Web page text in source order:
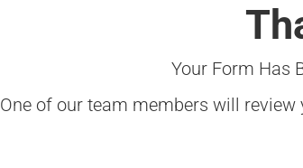
Your Form Has
One of our team members will